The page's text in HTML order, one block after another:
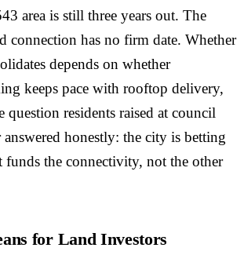
area is still three years out. The
connection has no firm date. Whether
depends on whether
keeps pace with rooftop delivery,
question residents raised at council
honestly: the city is betting
funds the connectivity, not the other
for Land Investors